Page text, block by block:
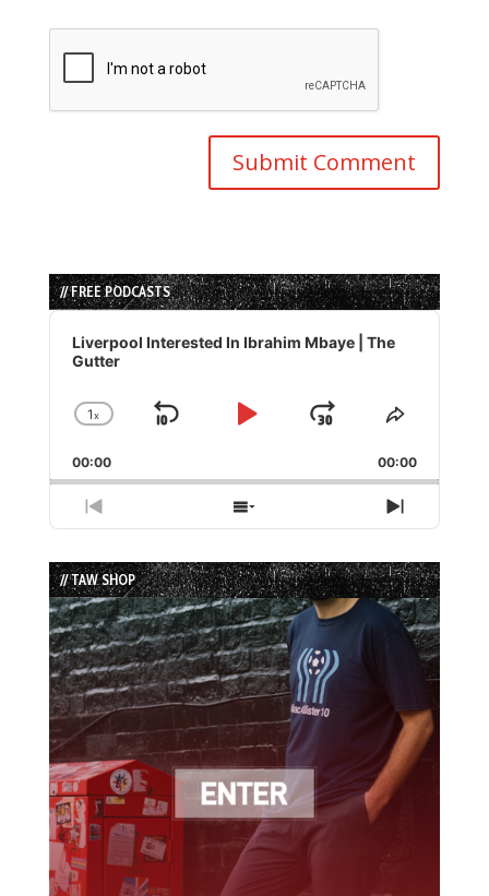
// FREE PODCASTS
Audio
Player
Liverpool Interested In Ibrahim Mbaye | The
Gutter
Change
Rate
1x
Skip
Play
Jump
Forward
Share
Episode
00:00 00:00
Previous
Episode
Show
Episodes
List
Next
Episode
// TAW SHOP